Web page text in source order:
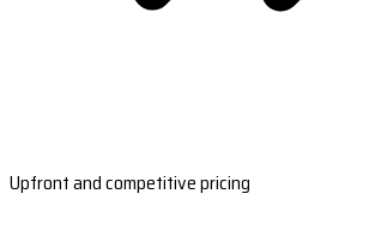
Upfront and competitive pricing